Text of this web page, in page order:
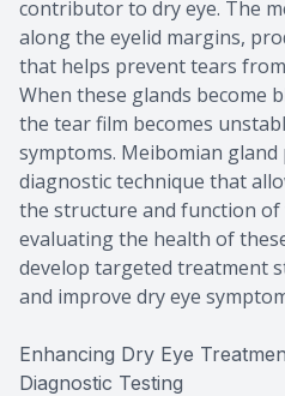
contributor to dry eye. The
along the eyelid margins,
that helps prevent tears
When these glands become
the tear film becomes
symptoms. Meibomian
diagnostic technique that
the structure and function of
evaluating the health of
develop targeted treatment
and improve dry eye
Enhancing Dry Eye
Diagnostic Testing